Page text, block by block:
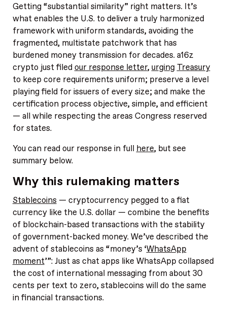
Getting “substantial similarity” right matters. It’s
what enables the U.S. to deliver a truly harmonized
framework with uniform standards, avoiding the
fragmented, multistate patchwork that has
burdened money transmission for decades. a16z
crypto just filedour response letter,urging Treasury
to keep core requirements uniform; preserve a level
playing field for issuers of every size; and make the
certification process objective, simple, and efficient
— all while respecting the areas Congress reserved
for states.
You can read our response in full here, but see
summary below.
Why this rulemaking matters
Stablecoins— cryptocurrency pegged to a fiat
currency like the U.S. dollar — combine the benefits
of blockchain-based transactions with the stability
of government-backed money. We’ve described the
advent of stablecoins as “money’s ‘WhatsApp
moment’”: Just as chat apps like WhatsApp collapsed
the cost of international messaging from about 30
cents per text to zero, stablecoins will do the same
in financial transactions.